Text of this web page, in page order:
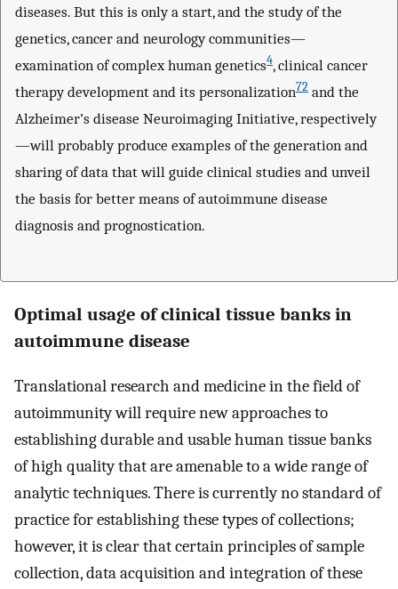
diseases. But this is only a start, and the study of the
genetics, cancer and neurology communities—
examination of complex human genetics4, clinical cancer
therapy development and its personalization72 and the
Alzheimer’s disease Neuroimaging Initiative, respectively
—will probably produce examples of the generation and
sharing of data that will guide clinical studies and unveil
the basis for better means of autoimmune disease
diagnosis and prognostication.
Optimal usage of clinical tissue banks in
autoimmune disease
Translational research and medicine in the field of
autoimmunity will require new approaches to
establishing durable and usable human tissue banks
of high quality that are amenable to a wide range of
analytic techniques. There is currently no standard of
practice for establishing these types of collections;
however, it is clear that certain principles of sample
collection, data acquisition and integration of these